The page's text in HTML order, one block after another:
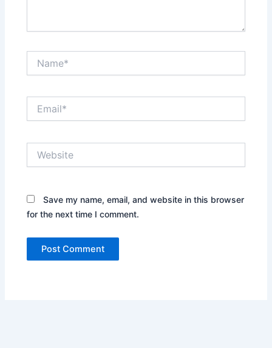
Save my name, email, and website in this browser
for the next time I comment.